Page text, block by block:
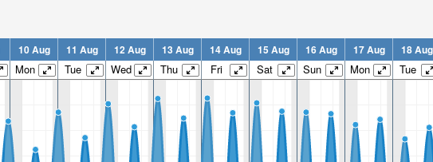
Low tide in:
50min
10 Aug 11 Aug 12 Aug 13 Aug 14 Aug 15 Aug 16 Aug 17 Aug 18 Aug
Mon Tue Wed Thu Fri Sat Sun Mon Tue